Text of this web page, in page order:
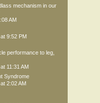
mechanism in our
AM
9:52 PM
performance to leg,
11:31 AM
Syndrome
2:02 AM